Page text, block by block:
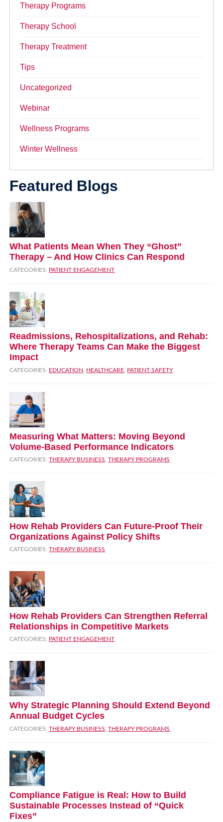
Therapy Programs
Therapy School
Therapy Treatment
Tips
Uncategorized
Webinar
Wellness Programs
Winter Wellness
Featured Blogs
What Patients Mean When They “Ghost”
Therapy – And How Clinics Can Respond
CATEGORIES: PATIENT ENGAGEMENT
Readmissions, Rehospitalizations, and Rehab:
Where Therapy Teams Can Make the Biggest
Impact
CATEGORIES: EDUCATION HEALTHCARE PATIENT SAFETY
Measuring What Matters: Moving Beyond
Volume‑Based Performance Indicators
CATEGORIES:THERAPY BUSINESS,THERAPY PROGRAMS
How Rehab Providers Can Future‑Proof Their
Organizations Against Policy Shifts
CATEGORIES:THERAPY BUSINESS
How Rehab Providers Can Strengthen Referral
Relationships in Competitive Markets
CATEGORIES: PATIENT ENGAGEMENT
Why Strategic Planning Should Extend Beyond
Annual Budget Cycles
CATEGORIES:THERAPY BUSINESS ,THERAPY PROGRAMS
Compliance Fatigue is Real: How to Build
Sustainable Processes Instead of “Quick
Fixes”